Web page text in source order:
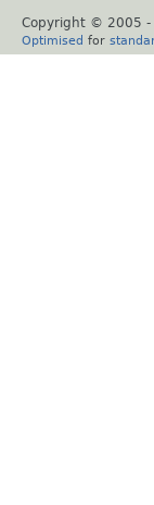
Copyright © 2005 -
Optimised for